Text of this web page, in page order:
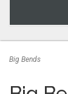
Big Bends